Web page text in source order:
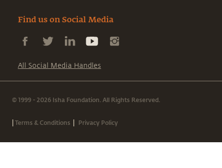
Find us on Social Media
All Social Media Handles
© 1999 - 2026 Isha Foundation. All Rights Reserved.
|Terms & Conditions | Privacy Policy